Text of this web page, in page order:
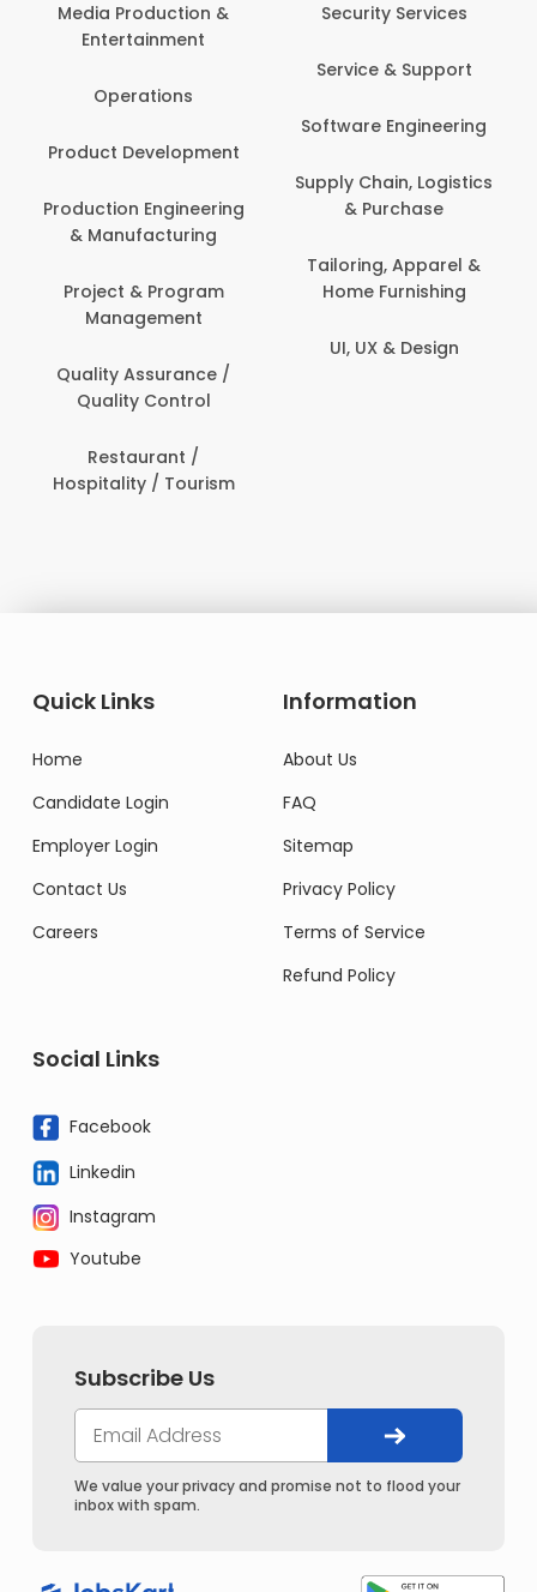
Media Production &
Entertainment
Operations
Development
Engineering
& Manufacturing
Project & Program
Management
Quality Assurance /
Quality Control
Restaurant /
/ Tourism
Security Services
Service & Support
Software Engineering
Supply Chain, Logistics
& Purchase
Tailoring, Apparel &
Home Furnishing
UI, UX & Design
Quick Links
Home
Candidate Login
Employer Login
Contact Us
Careers
Information
About Us
FAQ
Sitemap
Privacy Policy
Terms of Service
Refund Policy
Social Links
Facebook
Linkedin
Instagram
Youtube
Subscribe Us
We value your privacy and promise not to flood your
inbox with spam.